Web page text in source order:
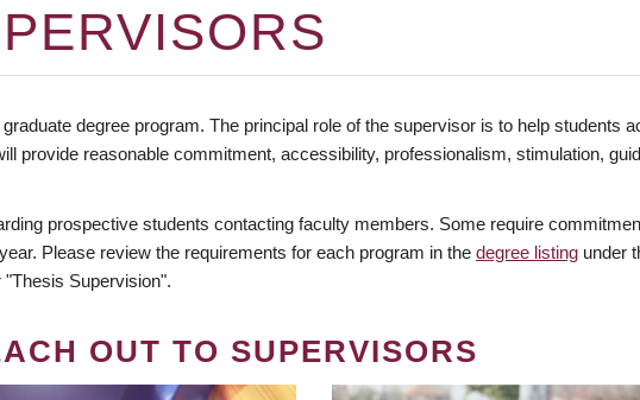
degree program. The principal role of the supervisor is to help students
provide reasonable commitment, accessibility, professionalism, stimulation,
prospective students contacting faculty members. Some require
Please review the requirements for each program in the degree listing under
"Thesis Supervision".
OUT TO SUPERVISORS